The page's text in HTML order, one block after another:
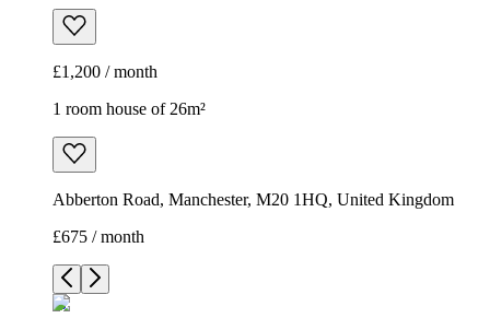
£1,200 / month
1 room house of 26m²
Abberton Road, Manchester, M20 1HQ, United Kingdom
£675 / month